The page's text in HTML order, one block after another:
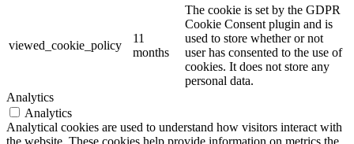
viewed_cookie_policy
11
months
The cookie is set by the GDPR
Cookie Consent plugin and is
used to store whether or not
user has consented to the use of
cookies. It does not store any
personal data.
Analytics
Analytics
Analytical cookies are used to understand how visitors interact with
the website. These cookies help provide information on metrics the